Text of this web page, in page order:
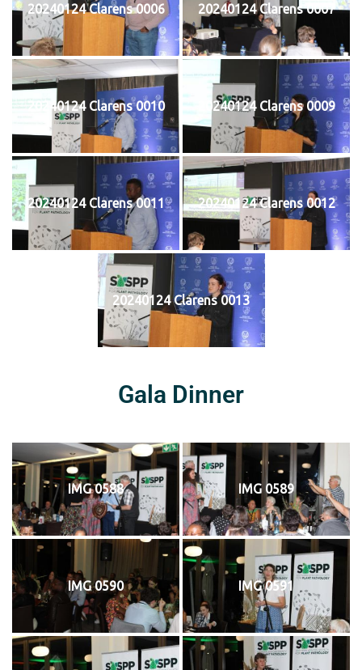
20240124 Clarens 0006 20240124 Clarens 0007
20240124 Clarens 0010 20240124 Clarens 0009
20240124 Clarens 0011 20240124 Clarens 0012
20240124 Clarens 0013
Gala Dinner
IMG 0588 IMG 0589
IMG 0590 IMG 0591